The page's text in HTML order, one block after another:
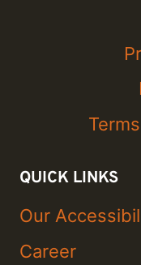
QUICK LINKS
Our
Career